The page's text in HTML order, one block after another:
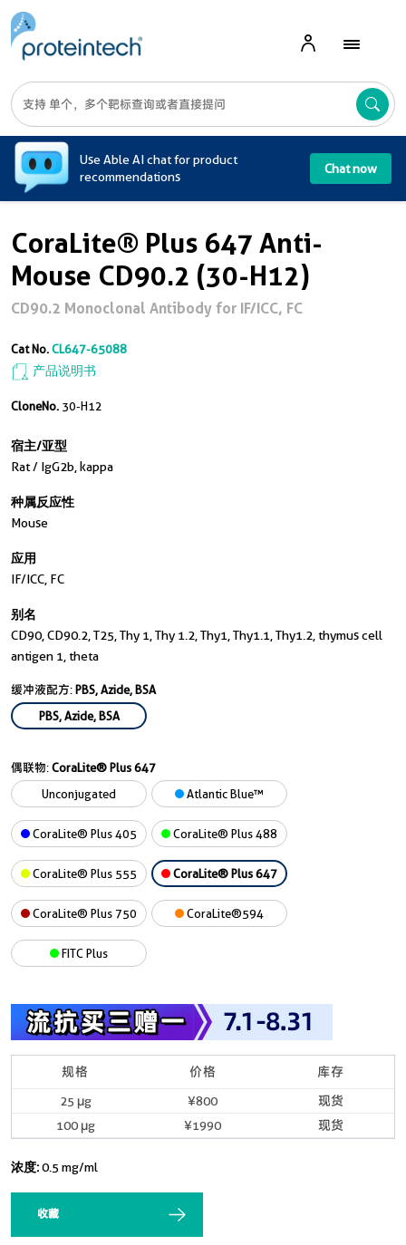
Use Able AI chat for product
recommendations
Chat now
CoraLite® Plus 647 Anti-
Mouse CD90.2 (30-H12)
CD90.2 Monoclonal Antibody for IF/ICC, FC
Cat No.CL647-65088
产品说明书
CloneNo. 30-H12
宿主/亚型
Rat / IgG2b, kappa
种属反应性
Mouse
应用
IF/ICC, FC
别名
CD90, CD90.2, T25, Thy 1, Thy 1.2, Thy1, Thy1.1, Thy1.2, thymus cell
antigen 1, theta
缓冲液配方:PBS, Azide, BSA
PBS, Azide, BSA
偶联物:CoraLite® Plus 647
Unconjugated
Atlantic Blue™
CoraLite® Plus 405 CoraLite® Plus 488
CoraLite® Plus 555 CoraLite® Plus 647
CoraLite® Plus 750 CoraLite®594
FITC Plus
规格 价格 库存
25 μg ¥800
现货
100 μg
¥1990 现货
浓度:0.5 mg/ml
收藏